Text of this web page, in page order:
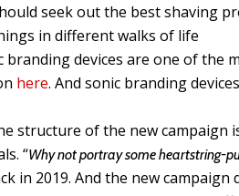
seek out the best shaving
in different walks of life
branding devices are one of the
here. And sonic branding
structure of the new campaign
“Why not portray some heartstring-
in 2019. And the new campaign